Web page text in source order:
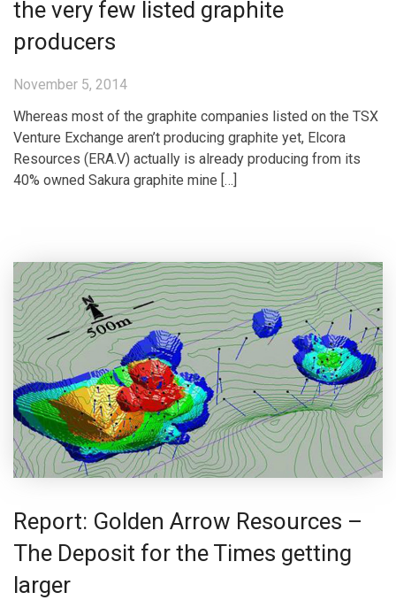
the very few listed graphite
producers
November 5, 2014
Whereas most of the graphite companies listed on the TSX
Venture Exchange aren’t producing graphite yet, Elcora
Resources (ERA.V) actually is already producing from its
40% owned Sakura graphite mine […]
Report: Golden Arrow Resources –
The Deposit for the Times getting
larger